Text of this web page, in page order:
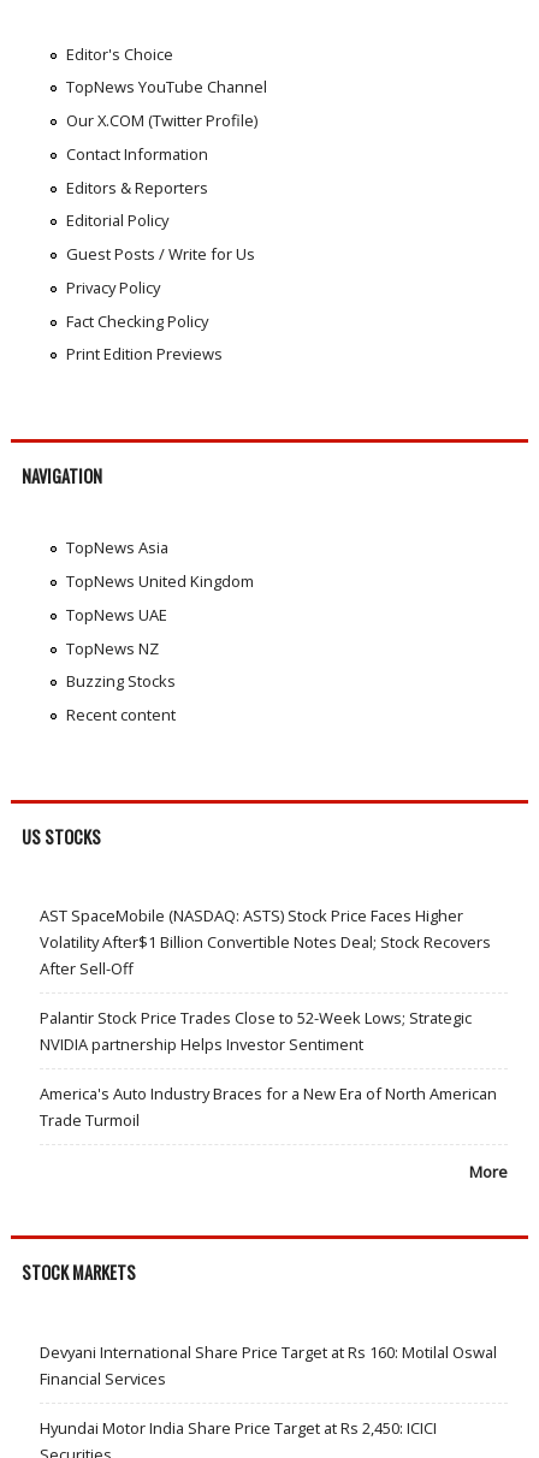
Editor's Choice
TopNews YouTube Channel
Our X.COM (Twitter Profile)
Contact Information
Editors & Reporters
Editorial Policy
Guest Posts / Write for Us
Privacy Policy
Fact Checking Policy
Print Edition Previews
NAVIGATION
TopNews Asia
TopNews United Kingdom
TopNews UAE
TopNews NZ
Buzzing Stocks
Recent content
US STOCKS
AST SpaceMobile (NASDAQ: ASTS) Stock Price Faces Higher
Volatility After$1 Billion Convertible Notes Deal; Stock Recovers
After Sell-Off
Palantir Stock Price Trades Close to 52-Week Lows; Strategic
NVIDIA partnership Helps Investor Sentiment
America's Auto Industry Braces for a New Era of North American
Trade Turmoil
More
STOCK MARKETS
Devyani International Share Price Target at Rs 160: Motilal Oswal
Financial Services
Hyundai Motor India Share Price Target at Rs 2,450: ICICI